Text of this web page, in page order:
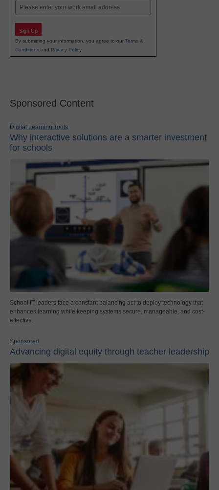
Email
Sign Up
By submitting your information, you agree to our Terms &
Conditions and Privacy Policy.
Sponsored Content
Digital Learning Tools
Why interactive solutions are a smarter investment
for schools
School IT leaders face a constant balancing act to deploy technology that
enhances learning while keeping systems secure, manageable, and cost-
effective.
Sponsored
Advancing digital equity through teacher leadership